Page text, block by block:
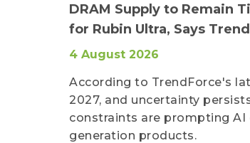
DRAM Supply to Remain
for Rubin Ultra, Says
4 August 2026
According to TrendForce's
2027, and uncertainty
constraints are prompting
generation products.